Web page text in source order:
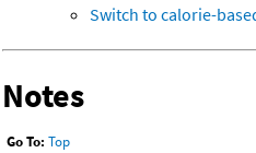
Switch to calorie-
Notes
Go To: Top